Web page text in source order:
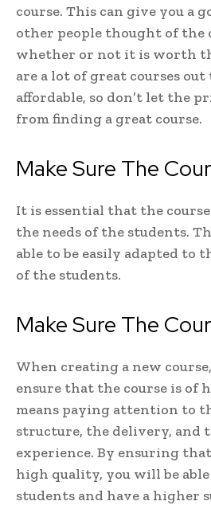
course. This can give you a
other people thought of the
whether or not it is worth
are a lot of great courses
affordable, so don’t let the
from finding a great course.
Make Sure The
It is essential that the
the needs of the students.
able to be easily adapted to
of the students.
Make Sure The
When creating a new
ensure that the course is of
means paying attention to
structure, the delivery, and
experience. By ensuring
high quality, you will be
students and have a higher